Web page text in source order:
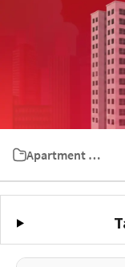
Apartment Ownership Act